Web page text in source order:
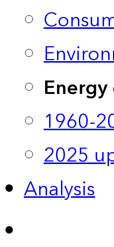
1960-
2025
Analysis